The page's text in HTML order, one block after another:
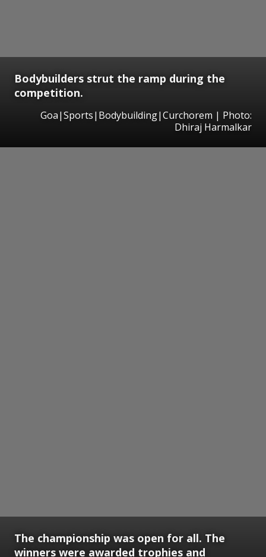
Bodybuilders strut the ramp during the
competition.
Goa|Sports|Bodybuilding|Curchorem | Photo:
Dhiraj Harmalkar
The championship was open for all. The
winners were awarded trophies and